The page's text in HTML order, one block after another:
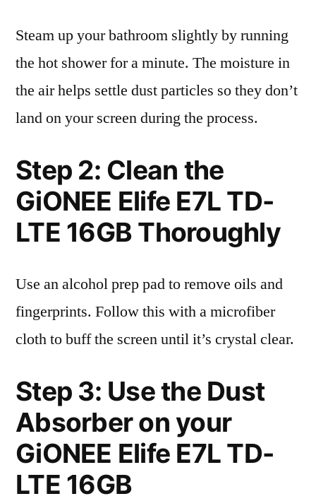
Steam up your bathroom slightly by running
the hot shower for a minute. The moisture in
the air helps settle dust particles so they don’t
land on your screen during the process.
Step 2: Clean the
GiONEE Elife E7L TD-
LTE 16GB Thoroughly
Use an alcohol prep pad to remove oils and
fingerprints. Follow this with a microfiber
cloth to buff the screen until it’s crystal clear.
Step 3: Use the Dust
Absorber on your
GiONEE Elife E7L TD-
LTE 16GB